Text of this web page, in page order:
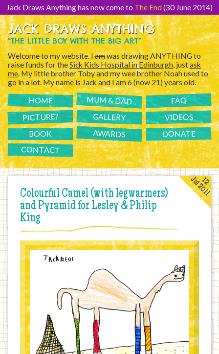
Content]Jack Draws Anything has now come to The End(30 June 2014)
JACK DRAWS ANYTHING
“THE LITTLE BOY WITH THE BIG ART”
Welcome to my website. Iamwas drawing ANYTHING to
raise funds for theSick Kids Hospital in Edinburgh, justask
me. My little brother Toby and my wee brother Noah used to
go in a lot. My name is Jack and I am6(now 21) years old.
HOME MUM & DAD FAQ
PICTURE? GALLERY VIDEOS
BOOK AWARDS DONATE
CONTACT
Colourful Camel (with legwarmers)
and Pyramid for Lesley & Philip
King
12
Jul 2011